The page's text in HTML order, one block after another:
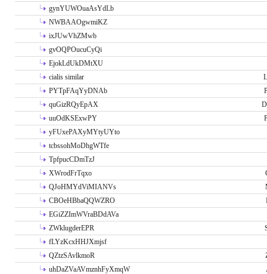
gynYUWOuaAsYdLb
NWBAAOgwmiKZ
ixJUwVhZMwb
gvOQPOucuCyQi
EjokLdUkDMtXU
cialis similar
PYTpFAqYyDNAb
quGizRQyEpAX
uuOdKSExwPY
yFUxePAXyMYtyUYto
tcbssohMoDhgWTfe
TpfpucCDmTzJ
XWrodFrTqxo
QJoHMYdViMIANVs
CBOeHBbaQQWZRO
EGiZZImWVraBDdAVa
ZWklugderEPR
fLYzKcxHHJXmjsf
QZtzSAvlkmoR
uhDaZVaAVmznhFyXmqW